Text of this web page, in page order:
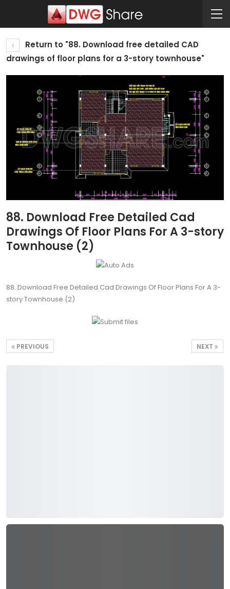
Return to "88. Download free detailed CAD
drawings of floor plans for a 3-story townhouse"
88. Download Free Detailed Cad
Drawings Of Floor Plans For A 3-story
Townhouse (2)
88. Download Free Detailed Cad Drawings Of Floor Plans For A 3-
story Townhouse (2)
NEXT
PREVIOUS